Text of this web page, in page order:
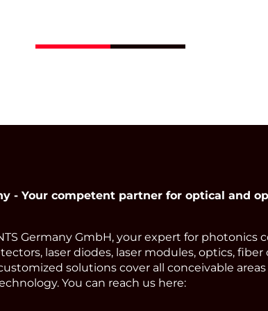
levels of up to 10 mW
- Your competent partner for optical and
Germany GmbH, your expert for photonics
laser diodes, laser modules, optics, fiber
solutions cover all conceivable
You can reach us here: